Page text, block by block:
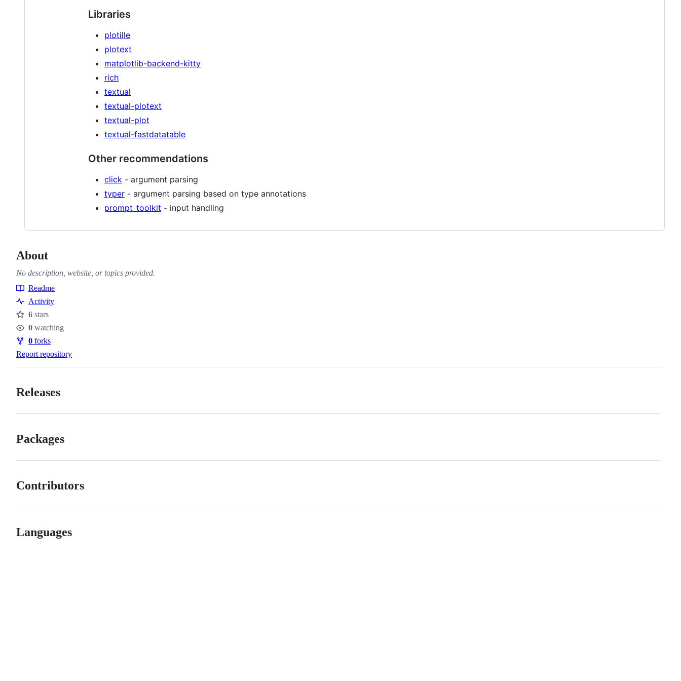
Libraries
plotille
plotext
matplotlib-backend-kitty
rich
textual
textual-plotext
textual-plot
textual-fastdatatable
Other recommendations
click - argument parsing
typer - argument parsing based on type annotations
prompt_toolkit - input handling
About
No description, website, or topics provided.
Resources
Readme
Activity
Stars
6 stars
Watchers
0 watching
Forks
0 forks
Report repository
Releases
Packages
Contributors
Languages